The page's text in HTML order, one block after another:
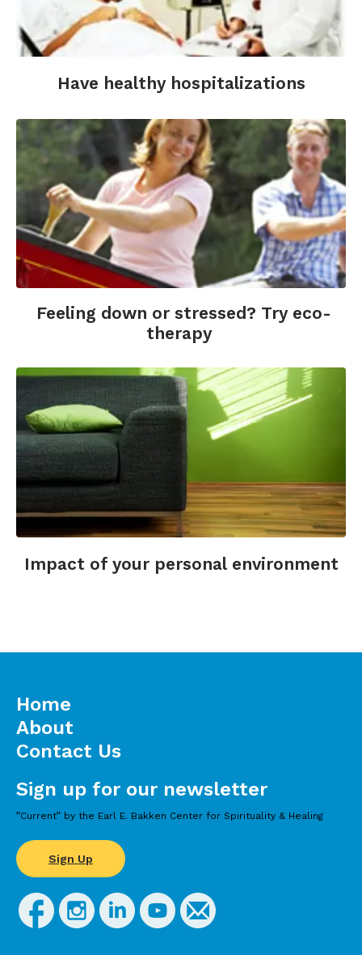
Have healthy hospitalizations
Feeling down or stressed? Try eco-
therapy
Impact of your personal environment
Sign up for our newsletter
”Current” by the Earl E. Bakken Center for Spirituality & Healing
Sign Up
Home
About
Contact Us